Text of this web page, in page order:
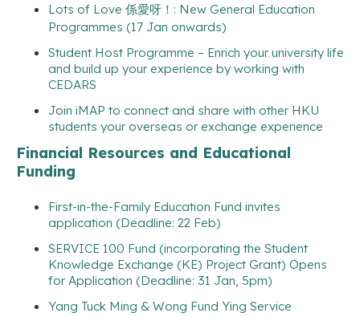
Lots of Love 係愛呀！: New General Education
Programmes (17 Jan onwards)
Student Host Programme – Enrich your university life
and build up your experience by working with
CEDARS
Join iMAP to connect and share with other HKU
students your overseas or exchange experience
Financial Resources and Educational
Funding
First-in-the-Family Education Fund invites
application (Deadline: 22 Feb)
SERVICE 100 Fund (incorporating the Student
Knowledge Exchange (KE) Project Grant) Opens
for Application (Deadline: 31 Jan, 5pm)
Yang Tuck Ming & Wong Fund Ying Service